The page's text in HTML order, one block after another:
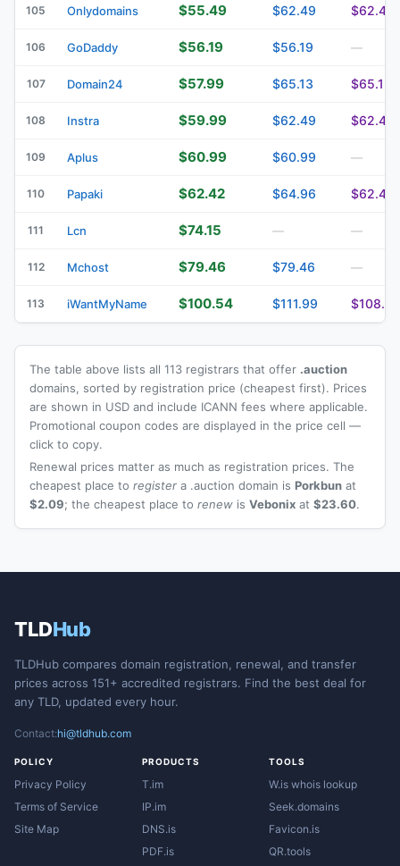
105 Onlydomains $55.49 $62.49 $62.49
106 GoDaddy $56.19 $56.19 —
107 Domain24 $57.99 $65.13 $65.13
108 Instra $59.99 $62.49 $62.49
109 Aplus $60.99 $60.99 —
110 Papaki $62.42 $64.96 $62.42
111 Lcn $74.15 — —
112 Mchost $79.46 $79.46 —
113 iWantMyName $100.54 $111.99 $108.40
The table above lists all 113 registrars that offer .auction
domains, sorted by registration price (cheapest first). Prices
are shown in USD and include ICANN fees where applicable.
Promotional coupon codes are displayed in the price cell —
click to copy.
Renewal prices matter as much as registration prices. The
cheapest place to register a .auction domain is Porkbun at
$2.09; the cheapest place to renew is Vebonix at $23.60.
TLDHub
TLDHub compares domain registration, renewal, and transfer
prices across 151+ accredited registrars. Find the best deal for
any TLD, updated every hour.
Contact:hi@tldhub.com
POLICY
Privacy Policy
Terms of Service
Site Map
PRODUCTS
T.im
IP.im
DNS.is
PDF.is
TOOLS
W.is whois lookup
Seek.domains
Favicon.is
QR.tools